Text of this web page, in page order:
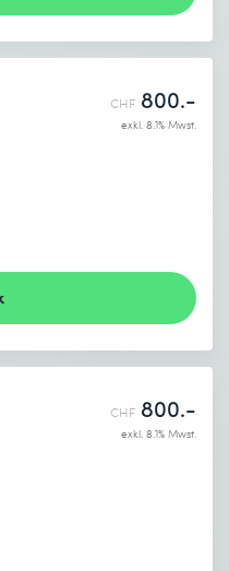
CHF 800.-
exkl. 8.1% Mwst.
CHF 800.-
exkl. 8.1% Mwst.